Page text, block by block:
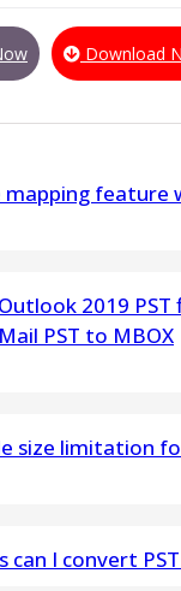
Download
mapping feature
match the columns
corresponding
is accurately
2019 PST
PST to MBOX
2019 PST files into
size limitation
can I convert